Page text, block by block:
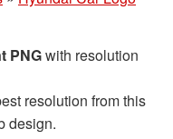
PNGwith resolution
resolution from this
design.